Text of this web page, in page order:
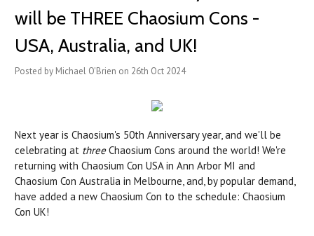
will be THREE Chaosium Cons -
USA, Australia, and UK!
Posted by Michael O'Brien on 26th Oct 2024
Next year is Chaosium's 50th Anniversary year, and we'll be
celebrating at threeChaosium Cons around the world! We're
returning with Chaosium Con USA in Ann Arbor MI and
Chaosium Con Australia in Melbourne, and, by popular demand,
have added a new Chaosium Con to the schedule: Chaosium
Con UK!